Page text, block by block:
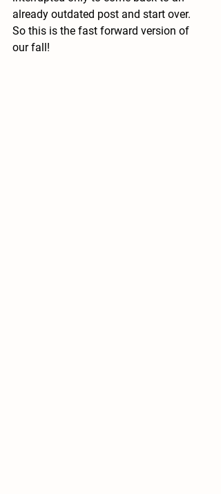
already outdated post and start over.
So this is the fast forward version of
our fall!